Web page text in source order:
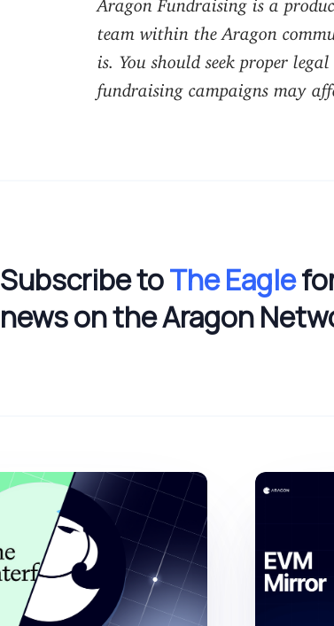
team within the Aragon
is. You should seek proper
fundraising campaigns may
Subscribe toThe Eagle
news on the Aragon